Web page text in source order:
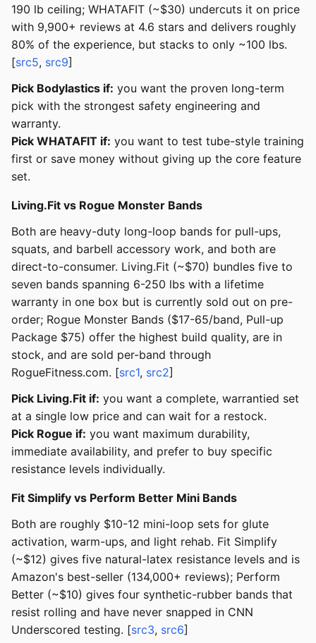
190 lb ceiling; WHATAFIT (~$30) undercuts it on price
with 9,900+ reviews at 4.6 stars and delivers roughly
80% of the experience, but stacks to only ~100 lbs.
[src5, src9]
Pick Bodylastics if: you want the proven long-term
pick with the strongest safety engineering and
warranty.
Pick WHATAFIT if: you want to test tube-style training
first or save money without giving up the core feature
set.
Living.Fit vs Rogue Monster Bands
Both are heavy-duty long-loop bands for pull-ups,
squats, and barbell accessory work, and both are
direct-to-consumer. Living.Fit (~$70) bundles five to
seven bands spanning 6-250 lbs with a lifetime
warranty in one box but is currently sold out on pre-
order; Rogue Monster Bands ($17-65/band, Pull-up
Package $75) offer the highest build quality, are in
stock, and are sold per-band through
RogueFitness.com. [src1, src2]
Pick Living.Fit if: you want a complete, warrantied set
at a single low price and can wait for a restock.
Pick Rogue if: you want maximum durability,
immediate availability, and prefer to buy specific
resistance levels individually.
Fit Simplify vs Perform Better Mini Bands
Both are roughly $10-12 mini-loop sets for glute
activation, warm-ups, and light rehab. Fit Simplify
(~$12) gives five natural-latex resistance levels and is
Amazon's best-seller (134,000+ reviews); Perform
Better (~$10) gives four synthetic-rubber bands that
resist rolling and have never snapped in CNN
Underscored testing. [src3, src6]